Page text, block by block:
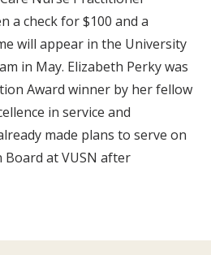
a check for $100 and a
will appear in the University
in May. Elizabeth Perky was
Award winner by her fellow
in service and
made plans to serve on
Board at VUSN after